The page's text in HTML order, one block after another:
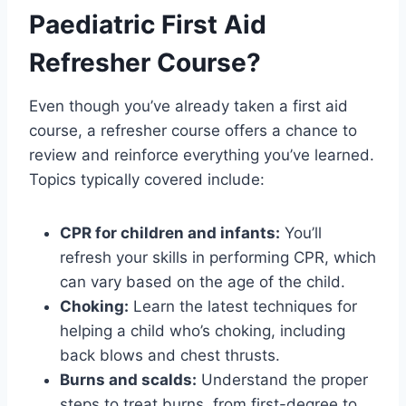
Paediatric First Aid
Refresher Course?
Even though you’ve already taken a first aid
course, a refresher course offers a chance to
review and reinforce everything you’ve learned.
Topics typically covered include:
CPR for children and infants: You’ll
refresh your skills in performing CPR, which
can vary based on the age of the child.
Choking: Learn the latest techniques for
helping a child who’s choking, including
back blows and chest thrusts.
Burns and scalds: Understand the proper